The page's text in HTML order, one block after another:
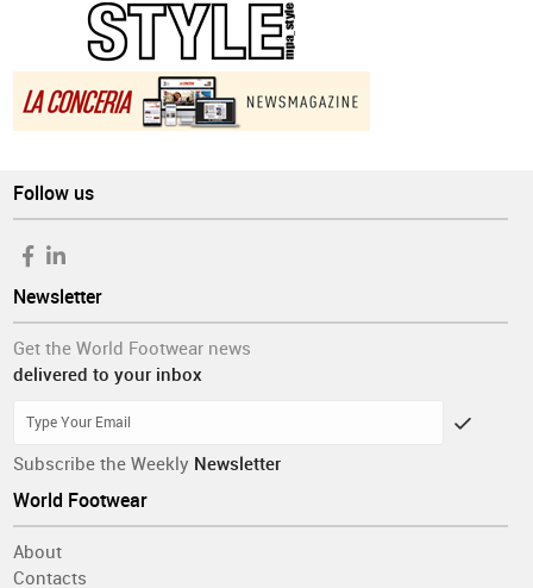
Follow us
Newsletter
Get the World Footwear news
delivered to your inbox
Subscribe the Weekly Newsletter
World Footwear
About
Contacts